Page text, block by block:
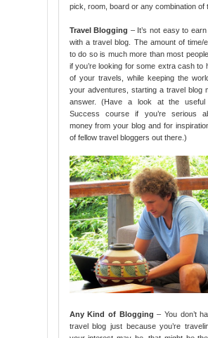
pick, room, board or any combination of
Travel Blogging – It’s not easy to
with a travel blog. The amount of time/
to do so is much more than most
if you’re looking for some extra cash to
of your travels, while keeping the
your adventures, starting a travel blog
answer. (Have a look at the useful
Success course if you’re serious
money from your blog and for
of fellow travel bloggers out there.)
Any Kind of Blogging– You don’t
travel blog just because you’re